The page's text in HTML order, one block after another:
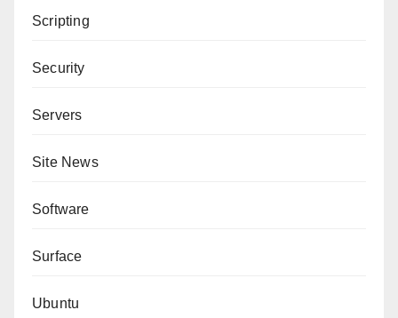
Scripting
Security
Servers
Site News
Software
Surface
Ubuntu